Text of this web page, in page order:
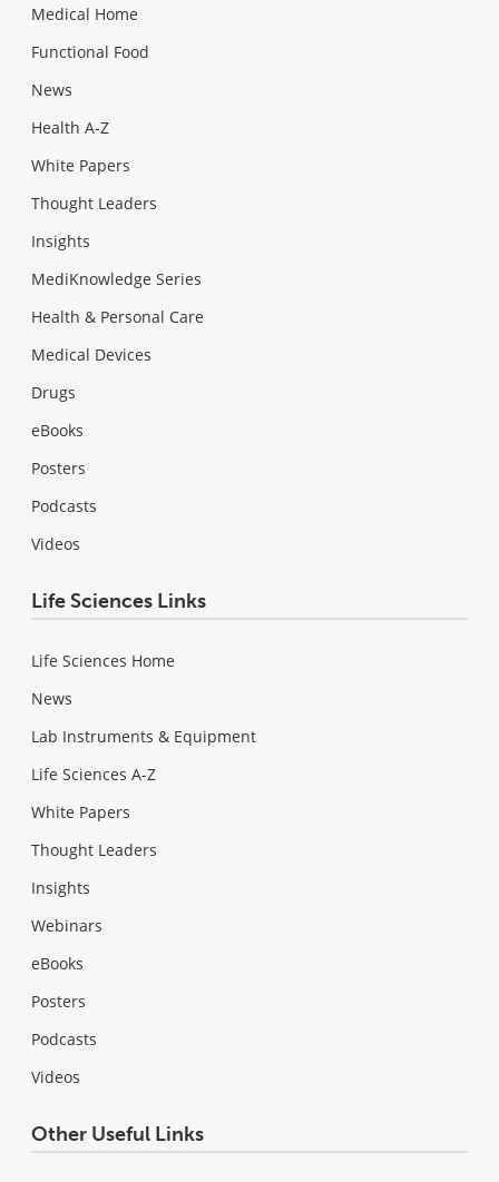
Medical Home
Functional Food
News
Health A-Z
White Papers
Thought Leaders
Insights
MediKnowledge Series
Health & Personal Care
Medical Devices
Drugs
eBooks
Posters
Podcasts
Videos
Life Sciences Links
Life Sciences Home
News
Lab Instruments & Equipment
Life Sciences A-Z
White Papers
Thought Leaders
Insights
Webinars
eBooks
Posters
Podcasts
Videos
Other Useful Links